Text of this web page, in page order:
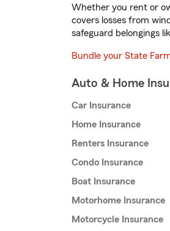
Whether you rent or
covers losses from
safeguard belongings
Bundle your State
Auto & Home
Car Insurance
Home Insurance
Renters Insurance
Condo Insurance
Boat Insurance
Motorhome Insurance
Motorcycle Insurance